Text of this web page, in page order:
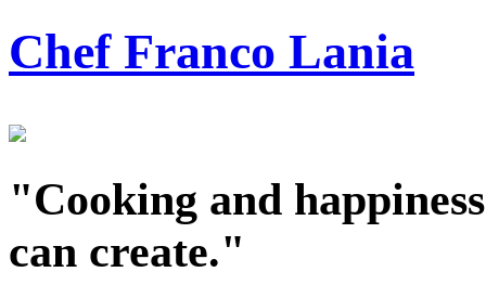
Chef Franco Lania
"Cooking and
can create."